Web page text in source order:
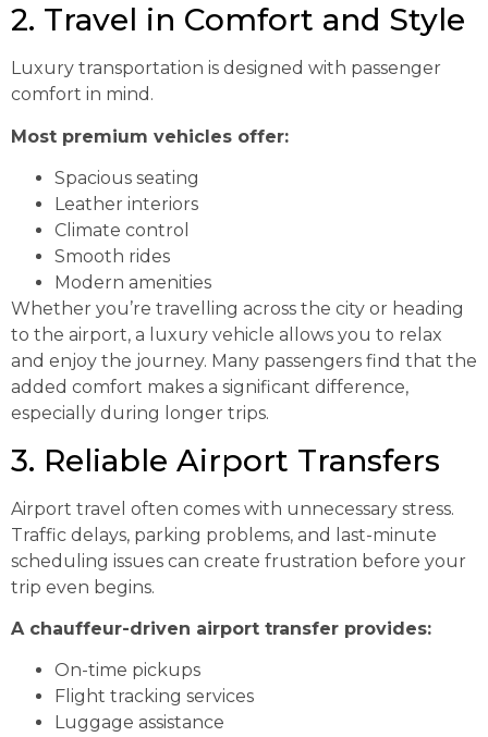
2. Travel in Comfort and Style
Luxury transportation is designed with passenger
comfort in mind.
Most premium vehicles offer:
Spacious seating
Leather interiors
Climate control
Smooth rides
Modern amenities
Whether you’re travelling across the city or heading
to the airport, a luxury vehicle allows you to relax
and enjoy the journey. Many passengers find that the
added comfort makes a significant difference,
especially during longer trips.
3. Reliable Airport Transfers
Airport travel often comes with unnecessary stress.
Traffic delays, parking problems, and last-minute
scheduling issues can create frustration before your
trip even begins.
A chauffeur-driven airport transfer provides:
On-time pickups
Flight tracking services
Luggage assistance